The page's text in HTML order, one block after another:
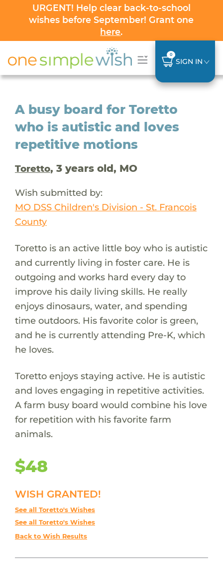
URGENT! Help clear back-to-school
wishes before September! Grant one
here.
0
SIGN IN
A busy board for Toretto
who is autistic and loves
repetitive motions
Toretto, 3 years old, MO
Wish submitted by:
MO DSS Children's Division - St. Francois
County
Toretto is an active little boy who is autistic
and currently living in foster care. He is
outgoing and works hard every day to
improve his daily living skills. He really
enjoys dinosaurs, water, and spending
time outdoors. His favorite color is green,
and he is currently attending Pre-K, which
he loves.
Toretto enjoys staying active. He is autistic
and loves engaging in repetitive activities.
A farm busy board would combine his love
for repetition with his favorite farm
animals.
$48
WISH GRANTED!
See all Toretto's Wishes
See all Toretto's Wishes
Back to Wish Results